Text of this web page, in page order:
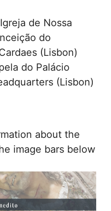
de Nossa
do
(Lisbon)
do Palácio
(Lisbon)
about the
image bars below